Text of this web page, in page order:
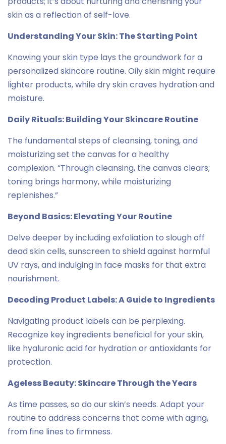
skin as a reflection of self-love.
Understanding Your Skin: The Starting Point
Knowing your skin type lays the groundwork for a
personalized skincare routine. Oily skin might require
lighter products, while dry skin craves hydration and
moisture.
Daily Rituals: Building Your Skincare Routine
The fundamental steps of cleansing, toning, and
moisturizing set the canvas for a healthy
complexion. “Through cleansing, the canvas clears;
toning brings harmony, while moisturizing
replenishes.”
Beyond Basics: Elevating Your Routine
Delve deeper by including exfoliation to slough off
dead skin cells, sunscreen to shield against harmful
UV rays, and indulging in face masks for that extra
nourishment.
Decoding Product Labels: A Guide to Ingredients
Navigating product labels can be perplexing.
Recognize key ingredients beneficial for your skin,
like hyaluronic acid for hydration or antioxidants for
protection.
Ageless Beauty: Skincare Through the Years
As time passes, so do our skin’s needs. Adapt your
routine to address concerns that come with aging,
from fine lines to firmness.